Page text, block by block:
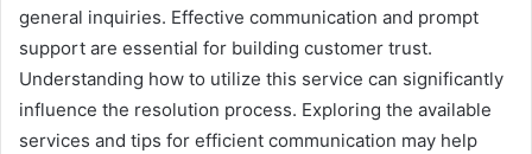
general inquiries. Effective communication and prompt
support are essential for building customer trust.
Understanding how to utilize this service can significantly
influence the resolution process. Exploring the available
services and tips for efficient communication may help